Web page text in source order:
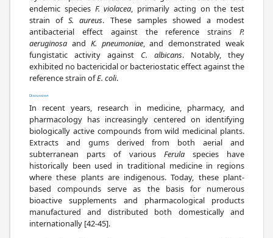
endemic species F. violacea, primarily acting on the test
strain ofS. aureus. These samples showed a modest
antibacterial effect against the reference strains P.
aeruginosa and K. pneumoniae, and demonstrated weak
fungistatic activity against C. albicans. Notably, they
exhibited no bactericidal or bacteriostatic effect against the
reference strain ofE. coli.
Discussion
In recent years, research in medicine, pharmacy, and
pharmacology has increasingly centered on identifying
biologically active compounds from wild medicinal plants.
Extracts and gums derived from both aerial and
subterranean parts of various Ferulaspecies have
historically been used in traditional medicine in regions
where these plants are indigenous. Today, these plant-
based compounds serve as the basis for numerous
bioactive supplements and pharmacological products
manufactured and distributed both domestically and
internationally [42-45].